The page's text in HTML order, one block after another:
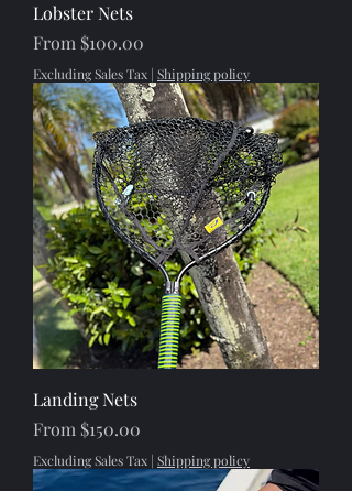
Lobster Nets
From $100.00
Sale Price
Excluding Sales Tax | Shipping policy
Landing Nets
From $150.00
Sale Price
Excluding Sales Tax | Shipping policy